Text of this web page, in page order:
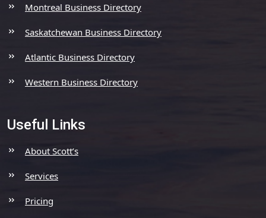
Montreal Business Directory
Saskatchewan Business Directory
Atlantic Business Directory
Western Business Directory
Useful Links
About Scott’s
Services
Pricing